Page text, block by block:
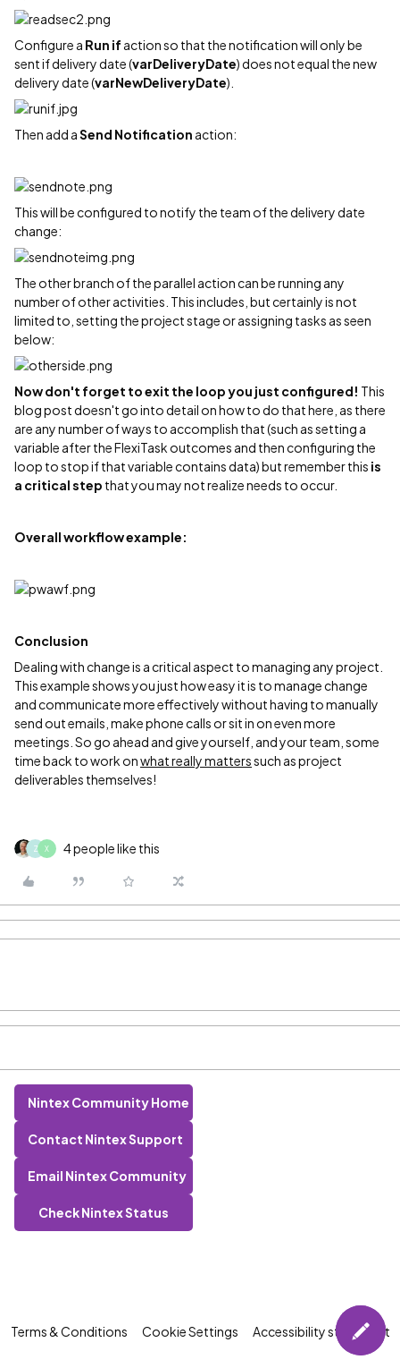
Configure a Run if action so that the notification will only be
sent if delivery date (varDeliveryDate) does not equal the new
delivery date (varNewDeliveryDate).
Then add aSend Notification action:
This will be configured to notify the team of the delivery date
change:
The other branch of the parallel action can be running any
number of other activities. This includes, but certainly is not
limited to, setting the project stage or assigning tasks as seen
below:
Now don't forget to exit the loop you just configured! This
blog post doesn't go into detail on how to do that here, as there
are any number of ways to accomplish that (such as setting a
variable after the FlexiTask outcomes and then configuring the
loop to stop if that variable contains data) but remember this is
a critical step that you may not realize needs to occur.
Overall workflow example:
Conclusion
Dealing with change is a critical aspect to managing any project.
This example shows you just how easy it is to manage change
and communicate more effectively without having to manually
send out emails, make phone calls or sit in on even more
meetings. So go ahead and give yourself, and your team, some
time back to work onwhat really matterssuch as project
deliverables themselves!
Z X 4 people like this
Nintex Community Home
Contact Nintex Support
Email Nintex Community
Check Nintex Status
Terms & Conditions Cookie Settings Accessibility statement